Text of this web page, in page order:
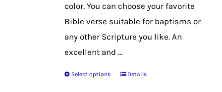
color. You can choose your favorite
Bible verse suitable for baptisms or
any other Scripture you like. An
excellent and ...
Select options
ThisDetails